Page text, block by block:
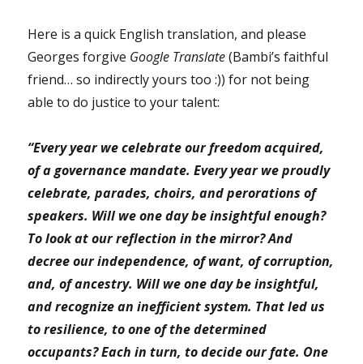
Here is a quick English translation, and please
Georges forgive Google Translate(Bambi’s faithful
friend… so indirectly yours too :)) for not being
able to do justice to your talent:
“Every year we celebrate our freedom acquired,
of a governance mandate. Every year we proudly
celebrate, parades, choirs, and perorations of
speakers. Will we one day be insightful enough?
To look at our reflection in the mirror? And
decree our independence, of want, of corruption,
and, of ancestry. Will we one day be insightful,
and recognize an inefficient system. That led us
to resilience, to one of the determined
occupants?Each in turn, to decide our fate. One